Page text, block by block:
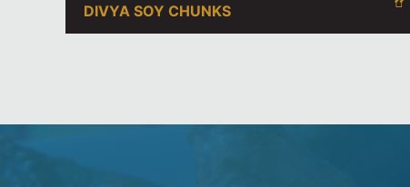
DIVYA SOY CHUNKS